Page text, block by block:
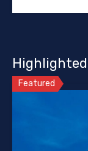
Featured